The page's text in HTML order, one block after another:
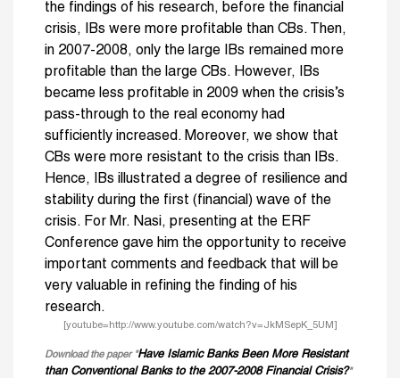
the findings of his research, before the financial
crisis, IBs were more profitable than CBs. Then,
in 2007-2008, only the large IBs remained more
profitable than the large CBs. However, IBs
became less profitable in 2009 when the crisis’s
pass-through to the real economy had
sufficiently increased. Moreover, we show that
CBs were more resistant to the crisis than IBs.
Hence, IBs illustrated a degree of resilience and
stability during the first (financial) wave of the
crisis. For Mr. Nasi, presenting at the ERF
Conference gave him the opportunity to receive
important comments and feedback that will be
very valuable in refining the finding of his
research.
[youtube=http://www.youtube.com/watch?v=JkMSepK_5UM]
Download the paper "Have Islamic Banks Been More Resistant
than Conventional Banks to the 2007-2008 Financial Crisis?"